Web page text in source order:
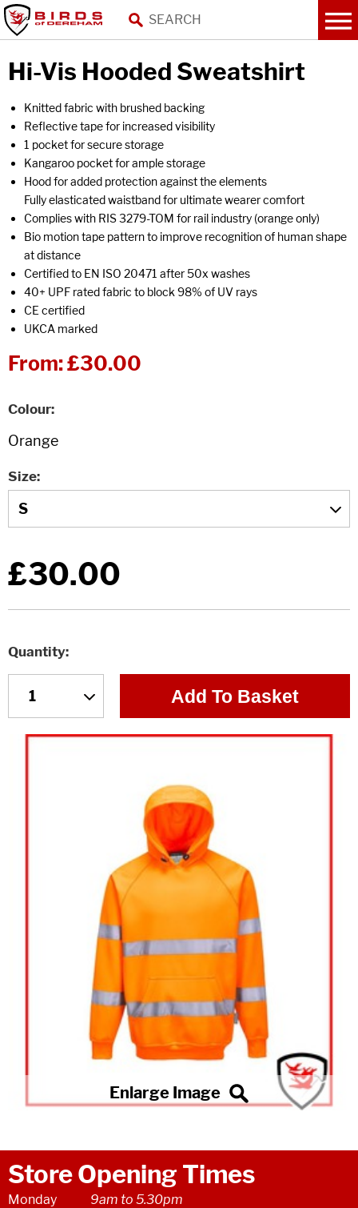
Hi-Vis Hooded Sweatshirt
Knitted fabric with brushed backing
Reflective tape for increased visibility
1 pocket for secure storage
Kangaroo pocket for ample storage
Hood for added protection against the elements
Fully elasticated waistband for ultimate wearer comfort
Complies with RIS 3279-TOM for rail industry (orange only)
Bio motion tape pattern to improve recognition of human shape
at distance
Certified to EN ISO 20471 after 50x washes
40+ UPF rated fabric to block 98% of UV rays
CE certified
UKCA marked
From:£30.00
Colour
Size
£30.00
Quantity
Add To Basket
Store Opening Times
Monday
9am to 5.30pm